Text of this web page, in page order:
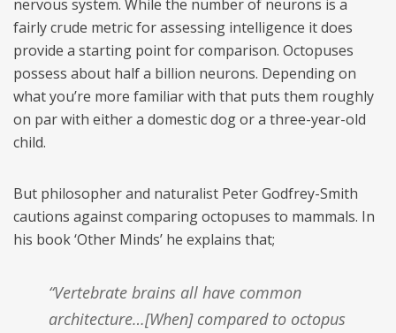
nervous system. While the number of neurons is a
fairly crude metric for assessing intelligence it does
provide a starting point for comparison. Octopuses
possess about half a billion neurons. Depending on
what you’re more familiar with that puts them roughly
on par with either a domestic dog or a three-year-old
child.
But philosopher and naturalist Peter Godfrey-Smith
cautions against comparing octopuses to mammals. In
his book ‘Other Minds’ he explains that;
“Vertebrate brains all have common
architecture…[When] compared to octopus